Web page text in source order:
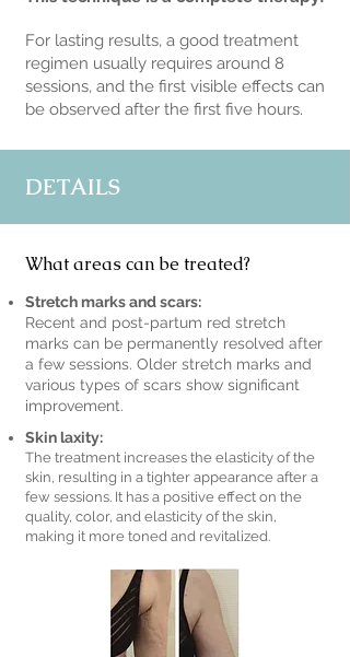
For lasting results, a good treatment
regimen usually requires around 8
sessions, and the first visible effects can
be observed after the first five hours.
DETAILS
What areas can be treated?
Stretch marks and scars:
Recent and post-partum red stretch
marks can be permanently resolved after
a few sessions. Older stretch marks and
various types of scars show significant
improvement.
Skin laxity:
The treatment increases the elasticity of the
skin, resulting in a tighter appearance after a
few sessions. It has a positive effect on the
quality, color, and elasticity of the skin,
making it more toned and revitalized.